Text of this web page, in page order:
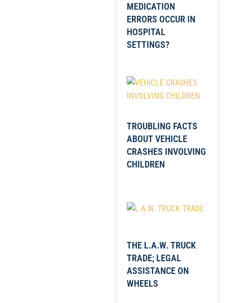
MEDICATION
ERRORS OCCUR IN
HOSPITAL
SETTINGS?
TROUBLING FACTS
ABOUT VEHICLE
CRASHES INVOLVING
CHILDREN
THE L.A.W. TRUCK
TRADE; LEGAL
ASSISTANCE ON
WHEELS